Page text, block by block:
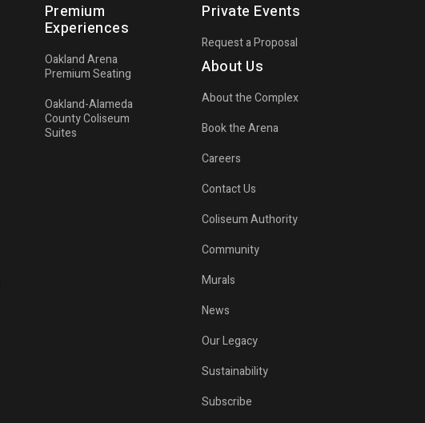
Premium
Experiences
Oakland Arena
Premium Seating
Oakland-Alameda
County Coliseum
Suites
Private Events
Request a Proposal
About Us
About the Complex
Book the Arena
Careers
Contact Us
Coliseum Authority
Community
Murals
News
Our Legacy
Sustainability
Subscribe